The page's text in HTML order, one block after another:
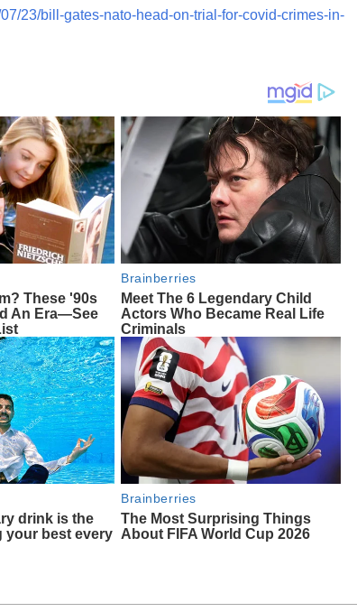
23/bill-gates-nato-head-on-trial-for-covid-crimes-in-
These '90s
An Era—See
Brainberries
Meet The 6 Legendary Child
Actors Who Became Real Life
Criminals
drink is the
your best every
Brainberries
The Most Surprising Things
About FIFA World Cup 2026